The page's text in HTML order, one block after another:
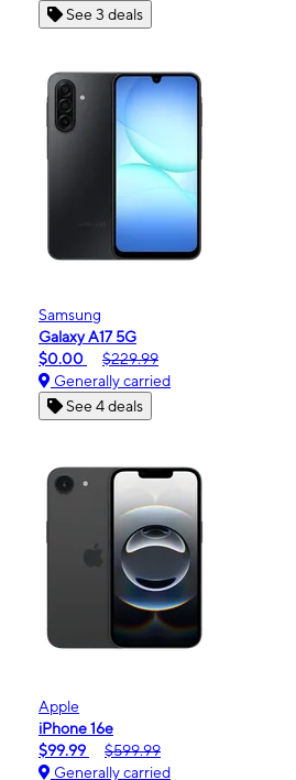
See 3 deals
Samsung
Galaxy A17 5G
$0.00
$229.99
Generally carried
See 4 deals
Apple
iPhone 16e
$99.99
$599.99
Generally carried